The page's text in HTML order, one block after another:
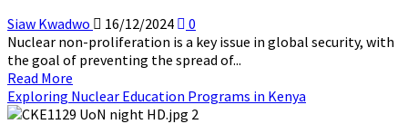
Siaw Kwadwo 16/12/2024
0
Nuclear non-proliferation is a key issue in global security, with
the goal of preventing the spread of...
Read More
more
about
Exploring Nuclear Education Programs in Kenya